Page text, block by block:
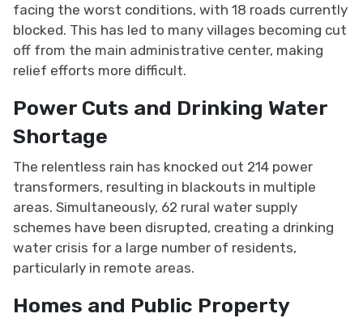
facing the worst conditions, with 18 roads currently
blocked. This has led to many villages becoming cut
off from the main administrative center, making
relief efforts more difficult.
Power Cuts and Drinking Water
Shortage
The relentless rain has knocked out 214 power
transformers, resulting in blackouts in multiple
areas. Simultaneously, 62 rural water supply
schemes have been disrupted, creating a drinking
water crisis for a large number of residents,
particularly in remote areas.
Homes and Public Property